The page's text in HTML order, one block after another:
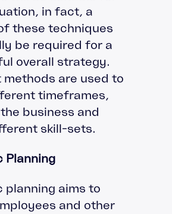
in fact, a
these techniques
be required for a
overall strategy.
are used to
timeframes,
business and
skill-sets.
Planning
planning aims to
and other